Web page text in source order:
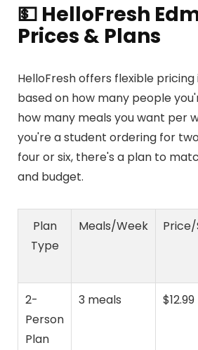
💵 HelloFresh
Prices & Plans
HelloFresh offers flexible
based on how many people
how many meals you want per
you're a student ordering for
four or six, there's a plan to
and budget.
Plan
Type
Meals/Week
2-
Person
Plan
3 meals $12.99